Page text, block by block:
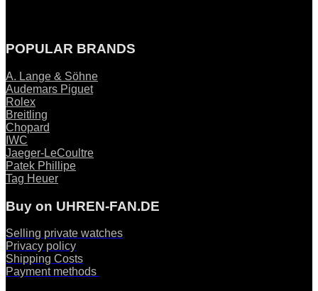
POPULAR BRANDS
A. Lange & Söhne
Audemars Piguet
Rolex
Breitling
Chopard
IWC
Jaeger-LeCoultre
Patek Phillipe
Tag Heuer
Buy on UHREN-FAN.DE
Selling private watches
Privacy policy
Shipping Costs
Payment methods